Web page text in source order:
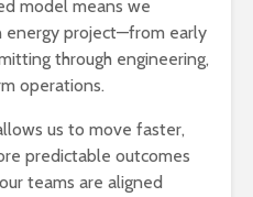
model means we
energy project—from early
through engineering,
operations.
us to move faster,
predictable outcomes
teams are aligned